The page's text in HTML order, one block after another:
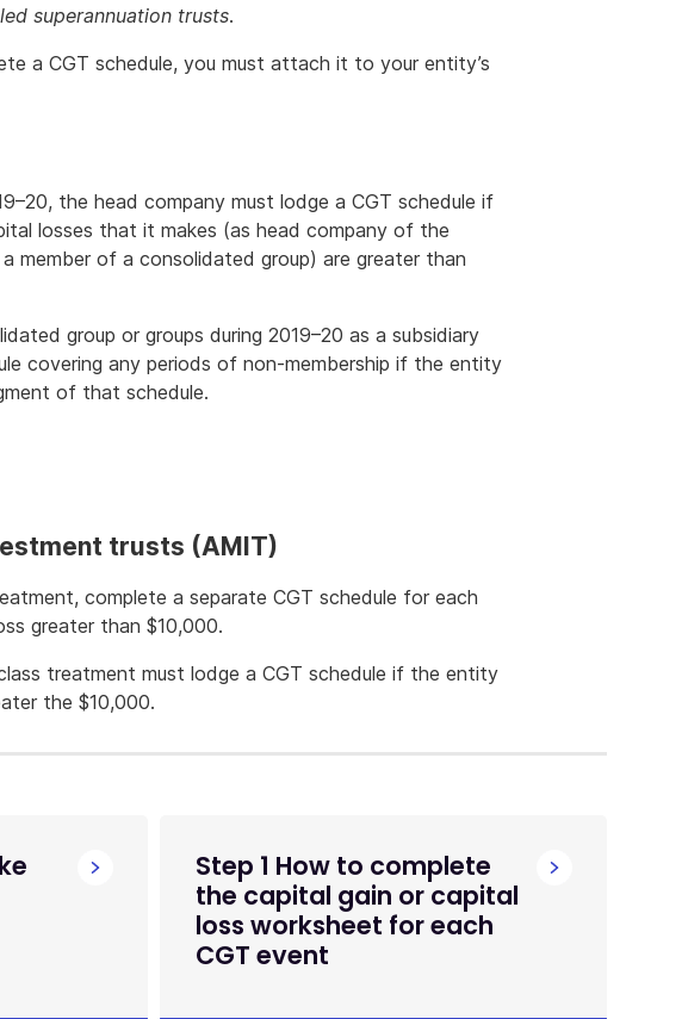
superannuation trusts.
a CGT schedule, you must attach it to your entity’s
the head company must lodge a CGT schedule if
losses that it makes (as head company of the
member of a consolidated group) are greater than
group or groups during 2019–20 as a subsidiary
covering any periods of non-membership if the entity
of that schedule.
trusts (AMIT)
complete a separate CGT schedule for each
greater than $10,000.
treatment must lodge a CGT schedule if the entity
the $10,000.
Step 1 How to complete
the capital gain or capital
loss worksheet for each
CGT event